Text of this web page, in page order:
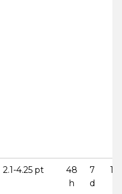
2.1-4.25 pt
48
h
7
d
1A